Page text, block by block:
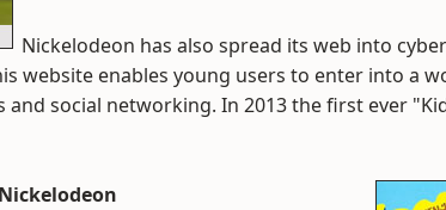
Nickelodeon has also spread its web into
website enables young users to enter into a
social networking. In 2013 the first ever